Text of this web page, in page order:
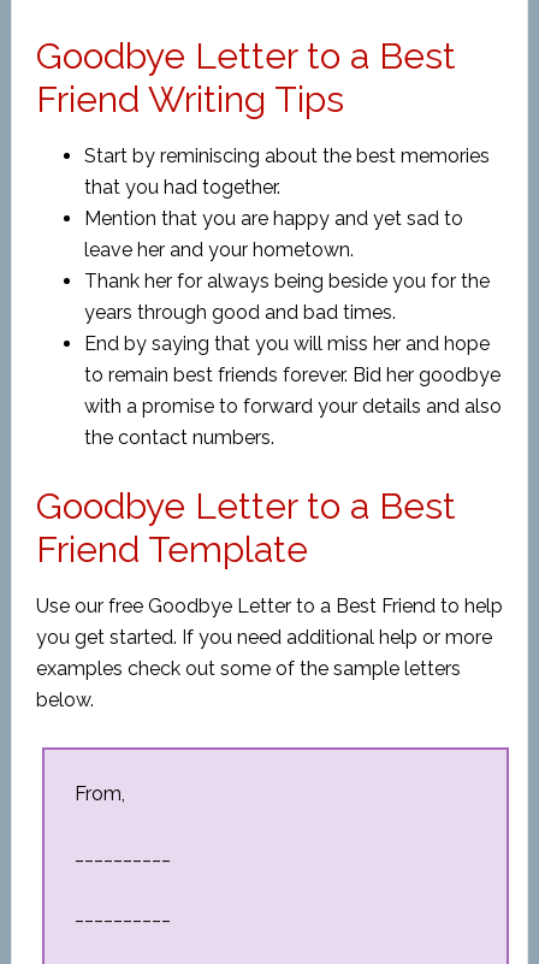
Goodbye Letter to a Best
Friend Writing Tips
Start by reminiscing about the best memories
that you had together.
Mention that you are happy and yet sad to
leave her and your hometown.
Thank her for always being beside you for the
years through good and bad times.
End by saying that you will miss her and hope
to remain best friends forever. Bid her goodbye
with a promise to forward your details and also
the contact numbers.
Goodbye Letter to a Best
Friend Template
Use our free Goodbye Letter to a Best Friend to help
you get started. If you need additional help or more
examples check out some of the sample letters
below.
From,